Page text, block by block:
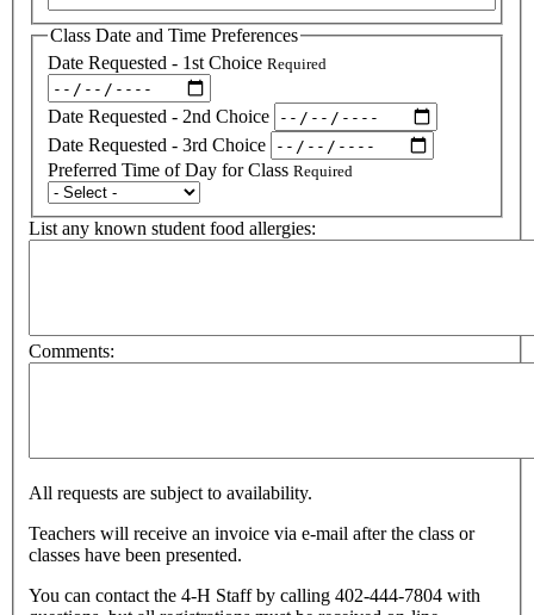
Class Date and Time Preferences
Date Requested - 1st Choice Required
Date Requested - 2nd Choice
Date Requested - 3rd Choice
Preferred Time of Day for Class Required
List any known student food allergies:
Comments:
All requests are subject to availability.
Teachers will receive an invoice via e-mail after the class or
classes have been presented.
You can contact the 4-H Staff by calling 402-444-7804 with